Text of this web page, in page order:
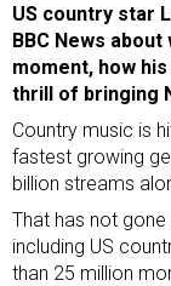
US country star
BBC News
moment, how
thrill of bringing
Country music is
fastest growing
billion streams
That has not gone
including US
than 25 million